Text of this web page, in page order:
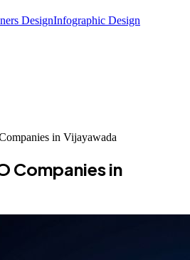
DesignInfographic Design
in Vijayawada
Companies in